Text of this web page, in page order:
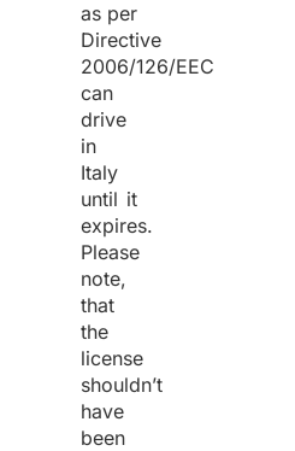
as per
Directive
2006/126/EEC
can
drive
in
Italy
until it
expires.
Please
note,
that
the
license
shouldn’t
have
been